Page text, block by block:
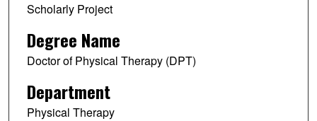
Scholarly Project
Degree Name
Doctor of Physical Therapy (DPT)
Department
Physical Therapy